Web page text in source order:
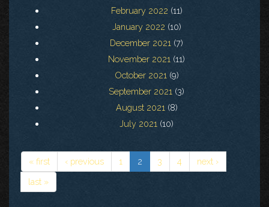
February 2022 (11)
January 2022 (10)
December 2021 (7)
November 2021 (11)
October 2021 (9)
September 2021 (3)
August 2021 (8)
July 2021 (10)
« first ‹ previous 1 2 3 4
next ›
last »